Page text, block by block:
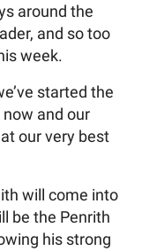
around the
and so too
week.
started the
now and our
our very best
will come into
be the Penrith
his strong